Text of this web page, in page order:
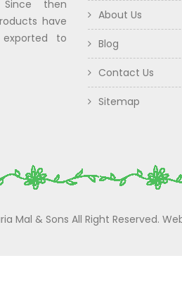
Since then
have
to
About Us
Blog
Contact Us
Sitemap
Mal & Sons All Right Reserved.